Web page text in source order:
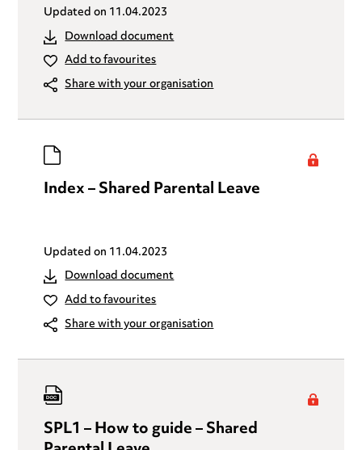
Updated on11.04.2023
Download document
Add to favourites
Share with your organisation
Index – Shared Parental Leave
Updated on11.04.2023
Download document
Add to favourites
Share with your organisation
SPL1 – How to guide – Shared